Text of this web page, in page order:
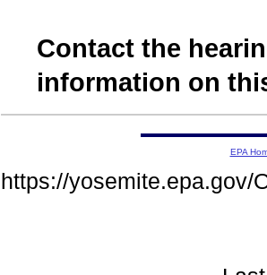
Contact the
information on
EPA
https://yosemite.epa.gov/